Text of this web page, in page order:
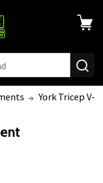
York Tricep V-